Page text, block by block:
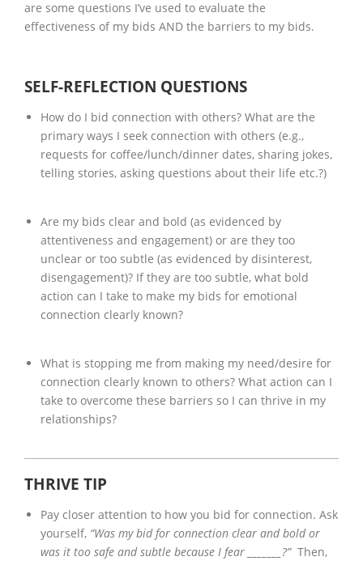
are some questions I’ve used to evaluate the
effectiveness of my bids AND the barriers to my bids.
SELF-REFLECTION QUESTIONS
How do I bid connection with others? What are the
primary ways I seek connection with others (e.g.,
requests for coffee/lunch/dinner dates, sharing jokes,
telling stories, asking questions about their life etc.?)
Are my bids clear and bold (as evidenced by
attentiveness and engagement) or are they too
unclear or too subtle (as evidenced by disinterest,
disengagement)? If they are too subtle, what bold
action can I take to make my bids for emotional
connection clearly known?
What is stopping me from making my need/desire for
connection clearly known to others? What action can I
take to overcome these barriers so I can thrive in my
relationships?
THRIVE TIP
Pay closer attention to how you bid for connection. Ask
yourself, “Was my bid for connection clear and bold or
was it too safe and subtle because I fear _______?”Then,